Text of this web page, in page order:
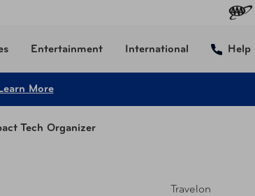
Entertainment International Help
More
Tech Organizer
Travelon